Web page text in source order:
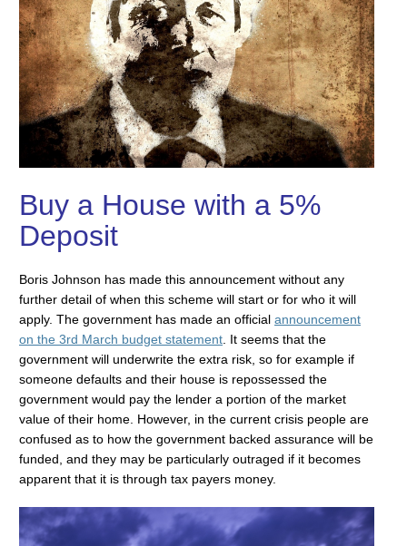
Buy a House with a 5%
Deposit
Boris Johnson has made this announcement without any
further detail of when this scheme will start or for who it will
apply. The government has made an official announcement
on the 3rd March budget statement. It seems that the
government will underwrite the extra risk, so for example if
someone defaults and their house is repossessed the
government would pay the lender a portion of the market
value of their home. However, in the current crisis people are
confused as to how the government backed assurance will be
funded, and they may be particularly outraged if it becomes
apparent that it is through tax payers money.